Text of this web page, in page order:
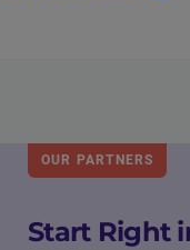
OUR PARTNERS
Start Right